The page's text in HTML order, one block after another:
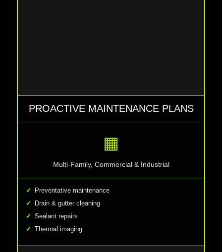
PROACTIVE MAINTENANCE PLANS
▦
Multi-Family, Commercial & Industrial
Preventative maintenance
Drain & gutter cleaning
Sealant repairs
Thermal imaging